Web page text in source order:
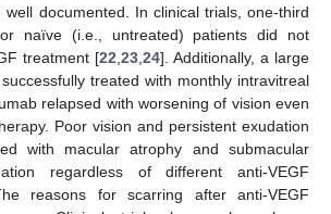
documented. In clinical trials, one-third
naïve (i.e., untreated) patients did not
treatment [22,23,24]. Additionally, a large
treated with monthly intravitreal
relapsed with worsening of vision even
Poor vision and persistent exudation
with macular atrophy and submacular
regardless of different anti-VEGF
reasons for scarring after anti-VEGF